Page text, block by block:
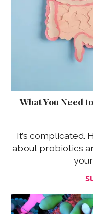
What You Need
It’s complicated.
about probiotics